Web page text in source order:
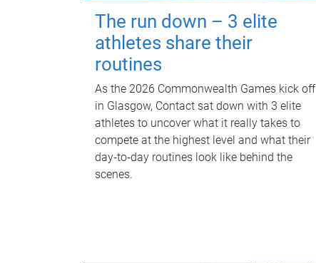
The run down – 3 elite
athletes share their
routines
As the 2026 Commonwealth Games kick off
in Glasgow, Contact sat down with 3 elite
athletes to uncover what it really takes to
compete at the highest level and what their
day‑to‑day routines look like behind the
scenes.